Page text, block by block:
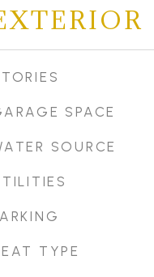
SPACE
SOURCE
TYPE